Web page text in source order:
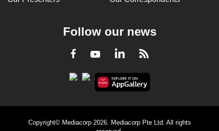
Follow our news
Facebook
YoutubeLinkedInRSS
Copyright© Mediacorp 2026. Mediacorp Pte Ltd. All rights